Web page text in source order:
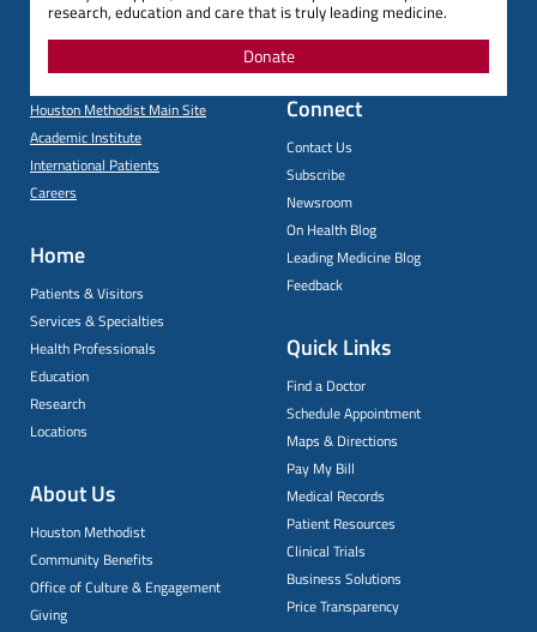
research, education and care that is truly leading medicine.
Donate
Houston Methodist Main Site
Academic Institute
International Patients
Careers
Home
Patients & Visitors
Services & Specialties
Health Professionals
Education
Research
Locations
About Us
Houston Methodist
Community Benefits
Office of Culture & Engagement
Giving
Connect
Contact Us
Subscribe
Newsroom
On Health Blog
Leading Medicine Blog
Feedback
Quick Links
Find a Doctor
Schedule Appointment
Maps & Directions
Pay My Bill
Medical Records
Patient Resources
Clinical Trials
Business Solutions
Price Transparency